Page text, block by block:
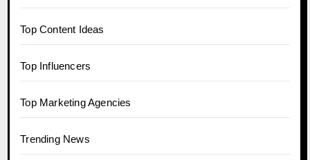
Top Content Ideas
Top Influencers
Top Marketing Agencies
Trending News